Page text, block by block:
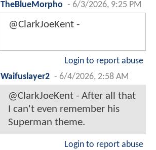
TheBlueMorpho - 6/3/2026, 9:25 PM
@ClarkJoeKent -
Login to report abuse
Waifuslayer2 - 6/4/2026, 2:58 AM
@ClarkJoeKent - After all that
I can't even remember his
Superman theme.
Login to report abuse